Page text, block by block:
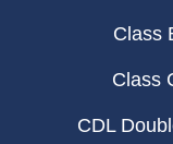
Class
Class
CDL